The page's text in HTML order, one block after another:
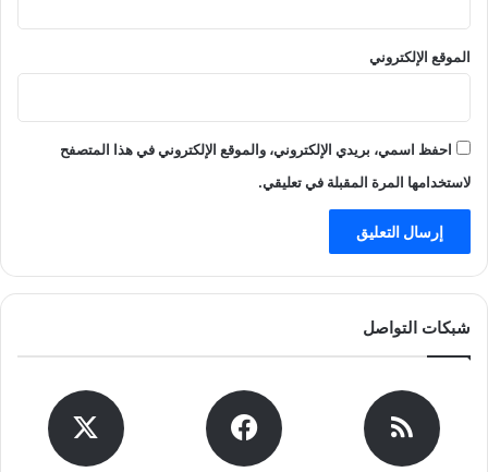
الموقع الإلكتروني
احفظ اسمي، بريدي الإلكتروني، والموقع الإلكتروني في هذا المتصفح
لاستخدامها المرة المقبلة في تعليقي.
شبكات التواصل